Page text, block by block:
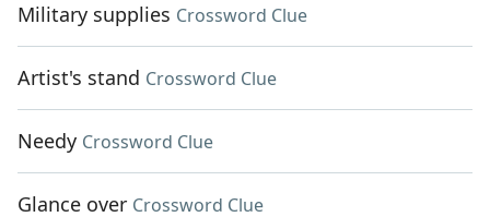
Military supplies Crossword Clue
Artist's stand Crossword Clue
Needy Crossword Clue
Glance over Crossword Clue